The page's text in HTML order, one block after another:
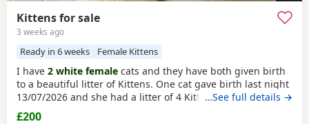
Kittens for sale
3 weeks ago
Ready in 6 weeks Female Kittens
I have 2 white female cats and they have both given birth
to a beautiful litter of Kittens. One cat gave birth last night
13/07/2026 and she had a litter of 4 Kittens, 3 of which are
white
…See full details →
£200